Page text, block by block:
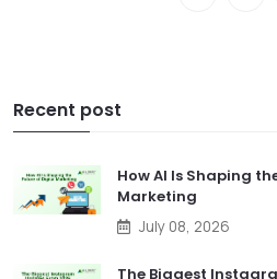
Recent post
How AI Is Shaping
Marketing
July 08, 2026
The Biggest